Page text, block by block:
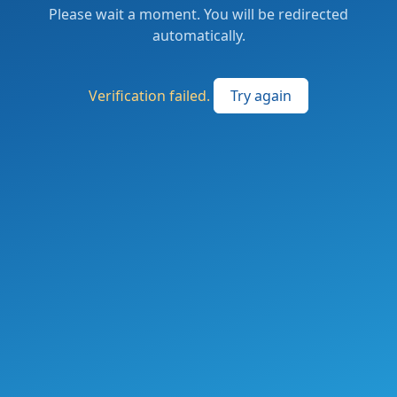
Please wait a moment. You will be redirected
automatically.
Verification failed. Try again